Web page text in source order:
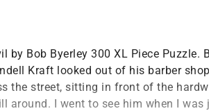
by Bob Byerley 300 XL Piece Puzzle.
Kraft looked out of his barber
the street, sitting in front of the
around. I went to see him when I